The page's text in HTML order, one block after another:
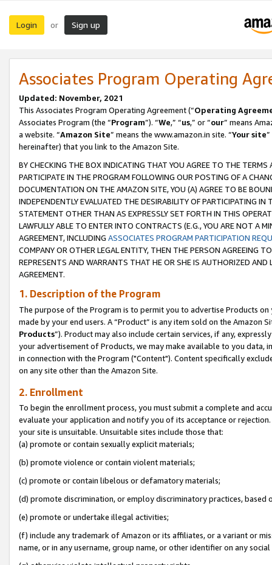
Login or Sign up
Associates Program Operating
Updated: November, 2021
This Associates Program Operating Agreement (“Operating
Associates Program (the “Program”). “We,” “us,” or “our” means
a website. “Amazon Site” means the www.amazon.in site. “Your site
hereinafter) that you link to the Amazon Site.
BY CHECKING THE BOX INDICATING THAT YOU AGREE TO THE
PARTICIPATE IN THE PROGRAM FOLLOWING OUR POSTING OF A
DOCUMENTATION ON THE AMAZON SITE, YOU (A) AGREE TO BE
INDEPENDENTLY EVALUATED THE DESIRABILITY OF PARTICIPATING
STATEMENT OTHER THAN AS EXPRESSLY SET FORTH IN THIS
LAWFULLY ABLE TO ENTER INTO CONTRACTS (E.G., YOU ARE NOT A
AGREEMENT, INCLUDING ASSOCIATES PROGRAM PARTICIPATION
COMPANY OR OTHER LEGAL ENTITY, THEN THE PERSON AGREEING
REPRESENTS AND WARRANTS THAT HE OR SHE IS AUTHORIZED
AGREEMENT.
1. Description of the Program
The purpose of the Program is to permit you to advertise Products
made by your end users. A “Product” is any item sold on the Amazon
Products”). Product may also include certain services, if any,
your advertisement of Products, we may make available to you
in connection with the Program ("Content"). Content specifically
on any site other than the Amazon Site.
2. Enrollment
To begin the enrollment process, you must submit a complete and
evaluate your application and notify you of its acceptance or
your site is unsuitable. Unsuitable sites include those that:
(a) promote or contain sexually explicit materials;
(b) promote violence or contain violent materials;
(c) promote or contain libelous or defamatory materials;
(d) promote discrimination, or employ discriminatory practices, based
(e) promote or undertake illegal activities;
(f) include any trademark of Amazon or its affiliates, or a variant or
name, or in any username, group name, or other identifier on any